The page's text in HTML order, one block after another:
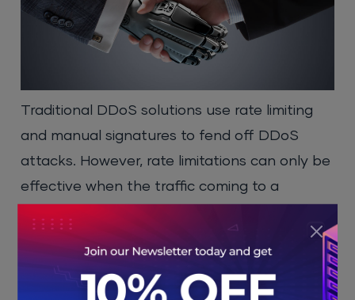
Traditional DDoS solutions use rate limiting
and manual signatures to fend off DDoS
attacks. However, rate limitations can only be
effective when the traffic coming to a
attacks are incoming from a widespread
botnet system, as a result, it introduces a
number of false positives within a system. In